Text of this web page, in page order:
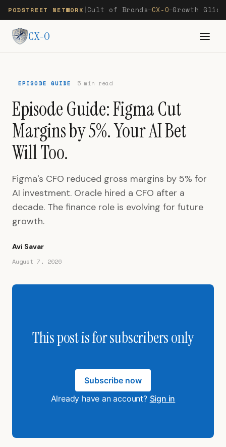
PODSTREET NETWORK Cult of Brands—CX-O—Growth
CX-O
EPISODE GUIDE 5 min read
Episode Guide: Figma Cut
Margins by 5%. Your AI Bet
Will Too.
Figma's CFO reduced gross margins by 5% for
AI investment. Oracle hired a CFO after a
decade. The finance role is evolving for future
growth.
Avi Savar
August 7, 2026
This post is for subscribers only
Subscribe now
Already have an account? Sign in